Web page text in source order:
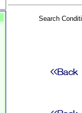
Search